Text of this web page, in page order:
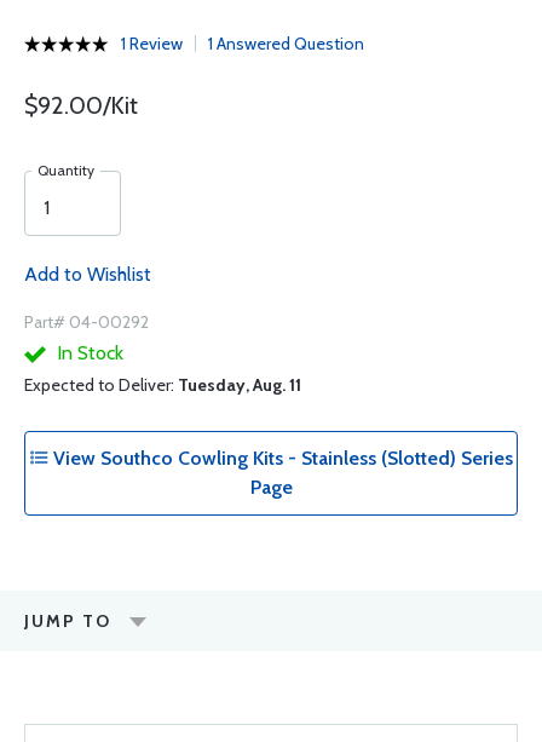
1 Review 1 Answered Question
$92.00/Kit
Quantity
Add to Wishlist
Part# 04-00292
In Stock
Expected to Deliver: Tuesday, Aug. 11
View Southco Cowling Kits - Stainless (Slotted) Series
Page
JUMP TO